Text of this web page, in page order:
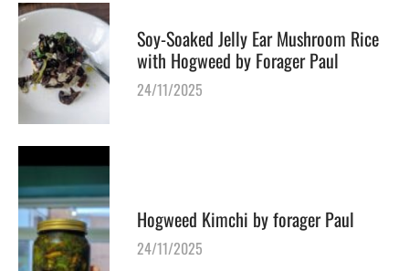
Soy-Soaked Jelly Ear Mushroom Rice
with Hogweed by Forager Paul
24/11/2025
Hogweed Kimchi by forager Paul
24/11/2025